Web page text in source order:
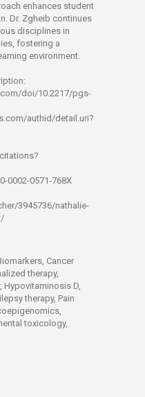
enhances student
Dr. Zgheib continues
disciplines in
fostering a
environment.
doi/10.2217/pgs-
authid/detail.uri?
0002-0571-768X
3945736/nathalie-
Cancer
therapy,
Hypovitaminosis D,
therapy, Pain
toxicology,